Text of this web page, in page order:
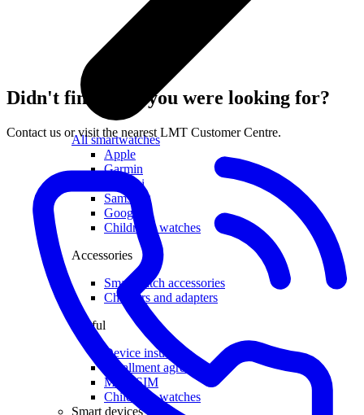
All smartwatches
Apple
Garmin
Huawei
Samsung
Google
Children's watches
Accessories
Smartwatch accessories
Chargers and adapters
Useful
Device insurance
Installment agreement
Multi-SIM
Children's watches
Smart devices
Didn't find what you were looking for?
Contact us or visit the nearest LMT Customer Centre.